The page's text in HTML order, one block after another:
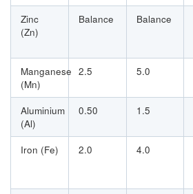
Zinc
(Zn)
Balance Balance
Manganese
(Mn)
2.5 5.0
Aluminium
(Al)
0.50 1.5
Iron (Fe)
2.0 4.0